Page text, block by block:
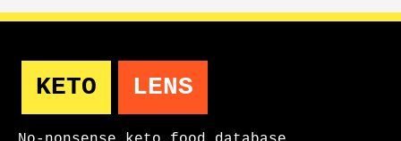
KETO LENS